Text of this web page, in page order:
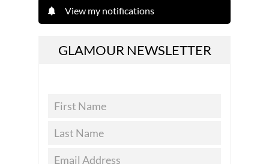
View my notifications
GLAMOUR NEWSLETTER